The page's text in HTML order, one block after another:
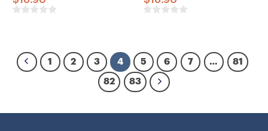
1 2 3 4 5 6 7 … 81
82 83